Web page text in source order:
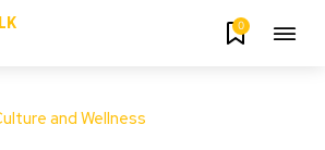
0
and Wellness